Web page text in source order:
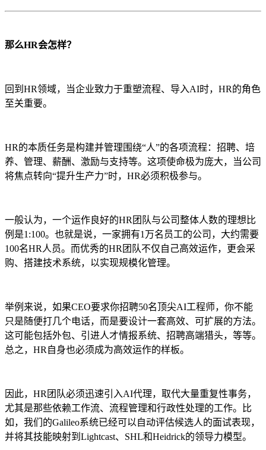
那么HR会怎样？
回到HR领域，当企业致力于重塑流程、导入AI时，HR的角色
至关重要。
HR的本质任务是构建并管理围绕“人”的各项流程：招聘、培
养、管理、薪酬、激励与支持等。这项使命极为庞大，当公司
将焦点转向“提升生产力”时，HR必须积极参与。
一般认为，一个运作良好的HR团队与公司整体人数的理想比
例是1:100。也就是说，一家拥有1万名员工的公司，大约需要
100名HR人员。而优秀的HR团队不仅自己高效运作，更会采
购、搭建技术系统，以实现规模化管理。
举例来说，如果CEO要求你招聘50名顶尖AI工程师，你不能
只是随便打几个电话，而是要设计一套高效、可扩展的方法。
这可能包括外包、引进人才情报系统、招聘高端猎头，等等。
总之，HR自身也必须成为高效运作的样板。
因此，HR团队必须迅速引入AI代理，取代大量重复性事务，
尤其是那些依赖工作流、流程管理和行政性处理的工作。比
如，我们的Galileo系统已经可以自动评估候选人的面试表现，
并将其技能映射到Lightcast、SHL和Heidrick的领导力模型。